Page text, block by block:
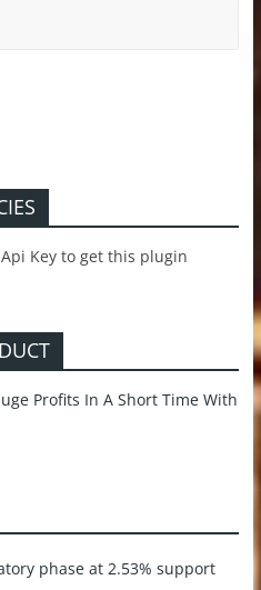
Key to get this plugin
phase at 2.53% support